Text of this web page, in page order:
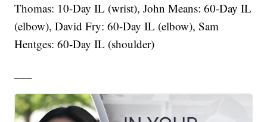
Thomas: 10-Day IL (wrist), John Means: 60-Day IL
(elbow), David Fry: 60-Day IL (elbow), Sam
Hentges: 60-Day IL (shoulder)